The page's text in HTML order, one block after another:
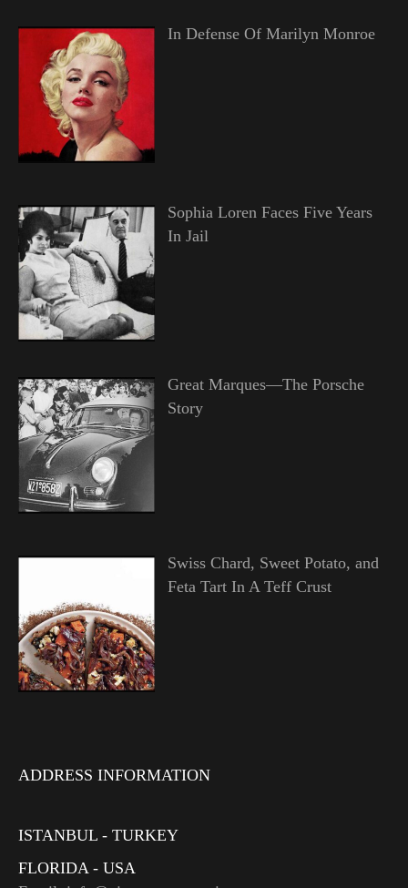
In Defense Of Marilyn Monroe
Sophia Loren Faces Five Years
In Jail
Great Marques—The Porsche
Story
Swiss Chard, Sweet Potato, and
Feta Tart In A Teff Crust
ADDRESS INFORMATION
ISTANBUL - TURKEY
FLORIDA - USA